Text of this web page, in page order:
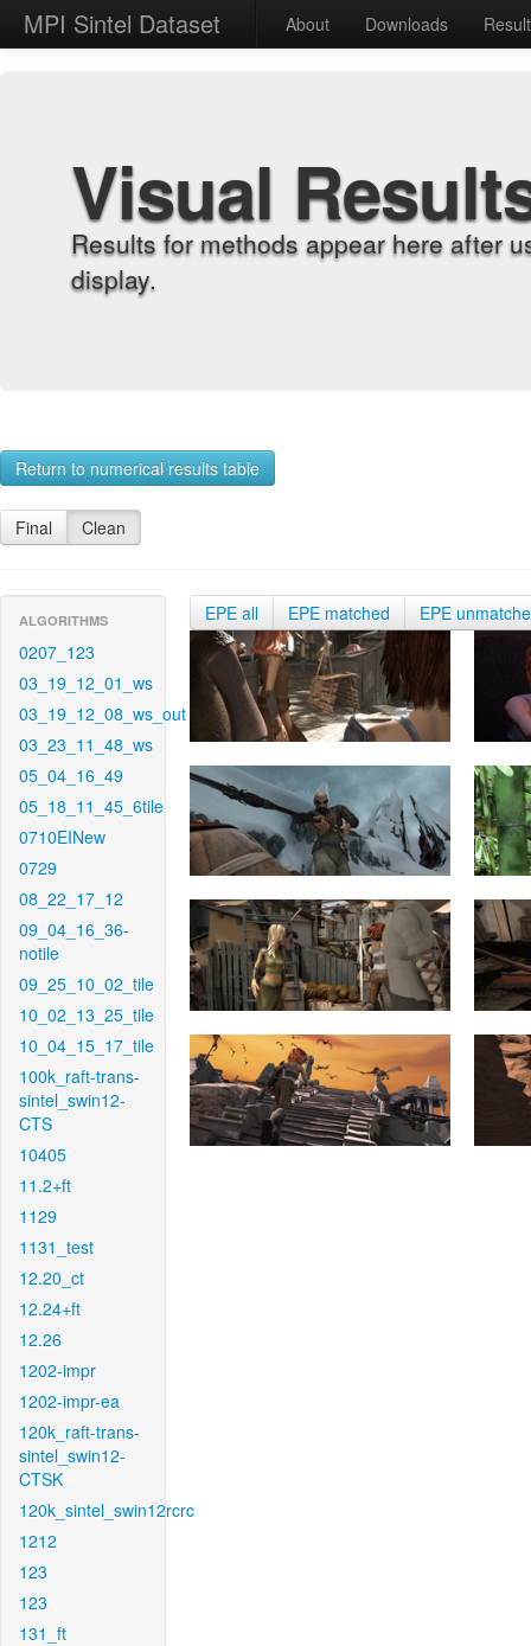
MPI Sintel Dataset About Downloads
Visual
Results for methods appear here after
display.
Return to numerical results table
Final Clean
ALGORITHMS
0207_123
03_19_12_01_ws
03_19_12_08_ws_out
03_23_11_48_ws
05_04_16_49
05_18_11_45_6tile
0710EINew
0729
08_22_17_12
09_04_16_36-
notile
09_25_10_02_tile
10_02_13_25_tile
10_04_15_17_tile
100k_raft-trans-
sintel_swin12-
CTS
10405
11.2+ft
1129
1131_test
12.20_ct
12.24+ft
12.26
1202-impr
1202-impr-ea
120k_raft-trans-
sintel_swin12-
CTSK
120k_sintel_swin12rcrc
1212
123
123
131_ft
EPE all EPE matched EPE